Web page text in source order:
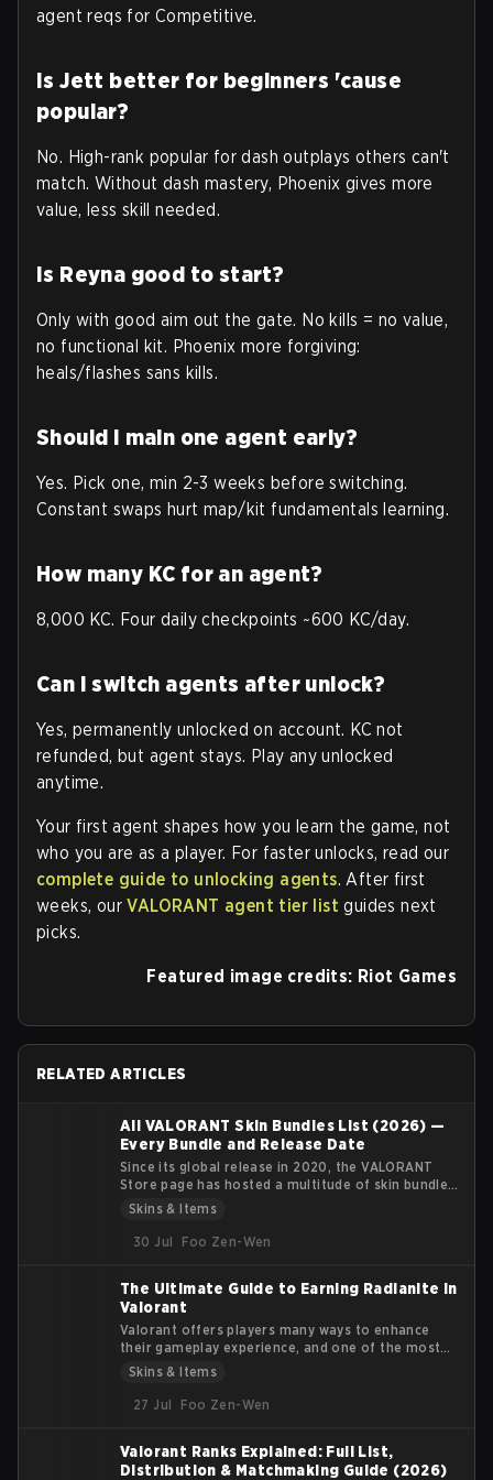
agent reqs for Competitive.
Is Jett better for beginners 'cause
popular?
No. High-rank popular for dash outplays others can't
match. Without dash mastery, Phoenix gives more
value, less skill needed.
Is Reyna good to start?
Only with good aim out the gate. No kills = no value,
no functional kit. Phoenix more forgiving:
heals/flashes sans kills.
Should I main one agent early?
Yes. Pick one, min 2-3 weeks before switching.
Constant swaps hurt map/kit fundamentals learning.
How many KC for an agent?
8,000 KC. Four daily checkpoints ~600 KC/day.
Can I switch agents after unlock?
Yes, permanently unlocked on account. KC not
refunded, but agent stays. Play any unlocked
anytime.
Your first agent shapes how you learn the game, not
who you are as a player. For faster unlocks, read our
complete guide to unlocking agents. After first
weeks, ourVALORANT agent tier list guides next
picks.
Featured image credits: Riot Games
RELATED ARTICLES
All VALORANT Skin Bundles List (2026) —
Every Bundle and Release Date
Since its global release in 2020, the VALORANT
Store page has hosted a multitude of skin bundles
featuring multiple weapon skins, player cards,
theme has a clear identity and fills a particular
Skins & Items
30 Jul
Foo Zen-Wen
The Ultimate Guide to Earning Radianite in
Valorant
Valorant offers players many ways to enhance
their gameplay experience, and one of the most
coveted features in the game is the customization
essential for upgrading these skins, adding visual
how Radianite Points work, where you can earn
them, and the best ways to use them for in-game
Skins & Items
27 Jul
Foo Zen-Wen
Valorant Ranks Explained: Full List,
Distribution & Matchmaking Guide (2026)